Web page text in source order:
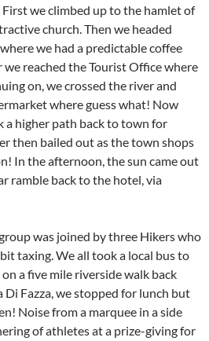
we climbed up to the hamlet of
church. Then we headed
we had a predictable coffee
reached the Tourist Office where
on, we crossed the river and
where guess what! Now
a higher path back to town for
then bailed out as the town shops
In the afternoon, the sun came out
ramble back to the hotel, via
was joined by three Hikers who
taxing. We all took a local bus to
a five mile riverside walk back
Fazza, we stopped for lunch but
Noise from a marquee in a side
of athletes at a prize-giving for